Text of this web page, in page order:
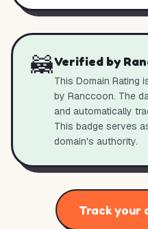
🦝Verified by
This Domain Rating
by Ranccoon. The
and automatically
This badge serves
domain's authority.
Track your